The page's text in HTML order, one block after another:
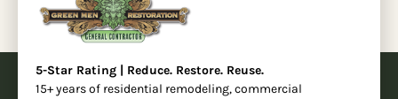
5-Star Rating | Reduce. Restore. Reuse.
15+ years of residential remodeling, commercial